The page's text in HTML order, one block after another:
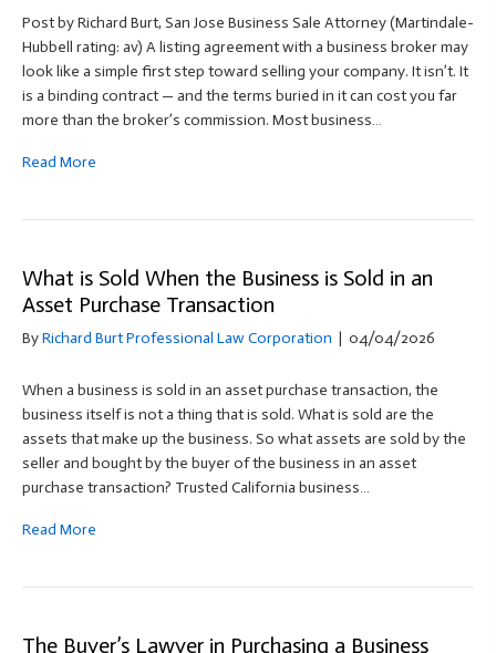
Post by Richard Burt, San Jose Business Sale Attorney (Martindale-
Hubbell rating: av) A listing agreement with a business broker may
look like a simple first step toward selling your company. It isn’t. It
is a binding contract — and the terms buried in it can cost you far
more than the broker’s commission. Most business…
Read More
What is Sold When the Business is Sold in an
Asset Purchase Transaction
ByRichard Burt Professional Law Corporation | 04/04/2026
When a business is sold in an asset purchase transaction, the
business itself is not a thing that is sold. What is sold are the
assets that make up the business. So what assets are sold by the
seller and bought by the buyer of the business in an asset
purchase transaction? Trusted California business…
Read More
The Buyer’s Lawyer in Purchasing a Business